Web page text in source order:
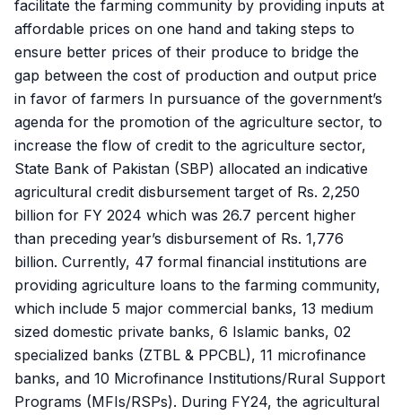
facilitate the farming community by providing inputs at
affordable prices on one hand and taking steps to
ensure better prices of their produce to bridge the
gap between the cost of production and output price
in favor of farmers In pursuance of the government’s
agenda for the promotion of the agriculture sector, to
increase the flow of credit to the agriculture sector,
State Bank of Pakistan (SBP) allocated an indicative
agricultural credit disbursement target of Rs. 2,250
billion for FY 2024 which was 26.7 percent higher
than preceding year’s disbursement of Rs. 1,776
billion. Currently, 47 formal financial institutions are
providing agriculture loans to the farming community,
which include 5 major commercial banks, 13 medium
sized domestic private banks, 6 Islamic banks, 02
specialized banks (ZTBL & PPCBL), 11 microfinance
banks, and 10 Microfinance Institutions/Rural Support
Programs (MFIs/RSPs). During FY24, the agricultural